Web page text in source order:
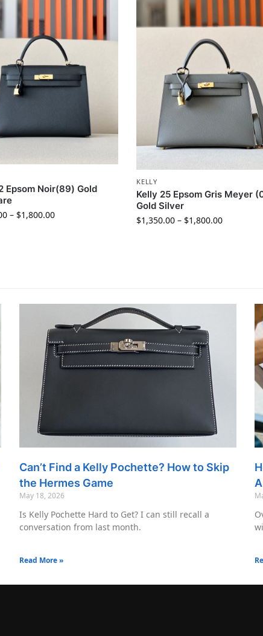
Epsom Noir(89) Gold
– $1,800.00
KELLY
Kelly 25 Epsom Gris Meyer
Gold Silver
$1,350.00 – $1,800.00
Can’t Find a Kelly Pochette? How to Skip
the Hermes Game
May 18, 2026
Is Kelly Pochette Hard to Get? I can still recall a
conversation from last month.
Read More »